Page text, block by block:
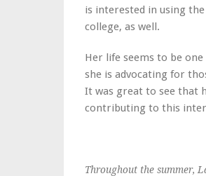
is interested in using
college, as well.
Her life seems to be
she is advocating for
It was great to see that
contributing to this
Throughout the summer,